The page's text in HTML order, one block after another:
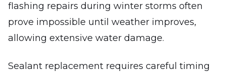
flashing repairs during winter storms often
prove impossible until weather improves,
allowing extensive water damage.
Sealant replacement requires careful timing